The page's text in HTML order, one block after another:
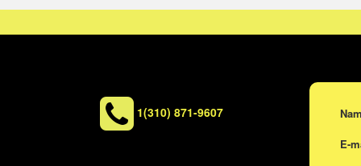
E-
1(310) 871-9607